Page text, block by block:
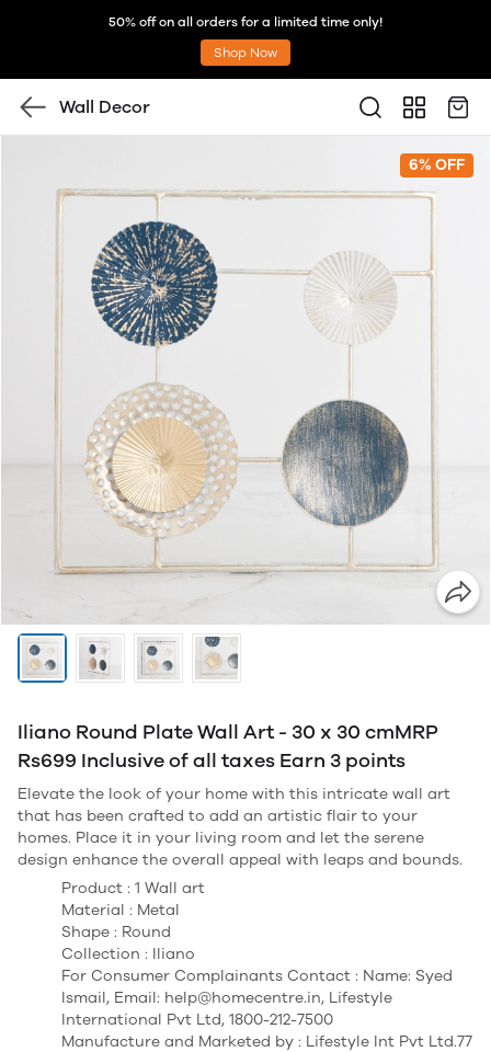
50% off on all orders for a limited time only!
Shop Now
Wall Decor
6% OFF
Iliano Round Plate Wall Art - 30 x 30 cmMRP
Rs699 Inclusive of all taxes Earn 3 points
Elevate the look of your home with this intricate wall art
that has been crafted to add an artistic flair to your
homes. Place it in your living room and let the serene
design enhance the overall appeal with leaps and bounds.
Product : 1 Wall art
Material : Metal
Shape : Round
Collection : Iliano
For Consumer Complainants Contact : Name: Syed
Ismail, Email: help@homecentre.in, Lifestyle
International Pvt Ltd, 1800-212-7500
Manufacture and Marketed by : Lifestyle Int Pvt Ltd.77